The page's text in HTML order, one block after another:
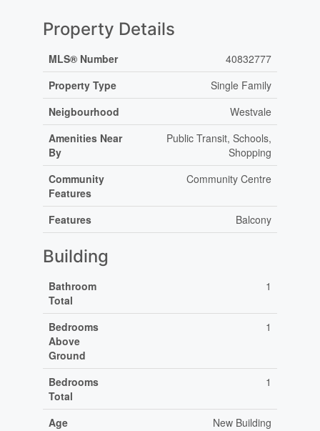
Property Details
MLS® Number
40832777
Property Type
Single Family
Neigbourhood
Westvale
Amenities Near
By
Public Transit, Schools,
Shopping
Community
Features
Community Centre
Features Balcony
Building
Bathroom
Total
1
Bedrooms
Above
Ground
1
Bedrooms
Total
1
Age
New Building